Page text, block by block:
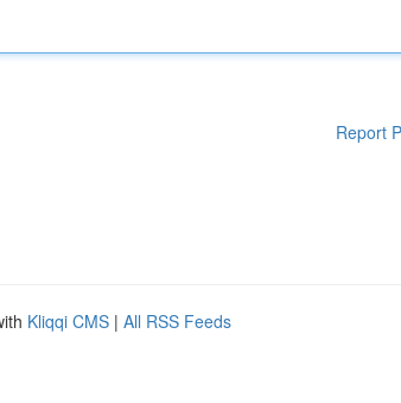
Report
Kliqqi CMS | All RSS Feeds